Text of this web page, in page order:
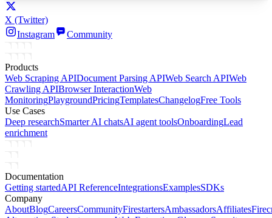
X (Twitter)
Instagram
Community
Products
Web Scraping APIDocument Parsing APIWeb Search APIWeb
Crawling APIBrowser InteractionWeb
MonitoringPlaygroundPricingTemplatesChangelogFree Tools
Use Cases
Deep researchSmarter AI chatsAI agent toolsOnboardingLead
enrichment
Documentation
Getting startedAPI ReferenceIntegrationsExamplesSDKs
Company
AboutBlogCareersCommunityFirestartersAmbassadorsAffiliates